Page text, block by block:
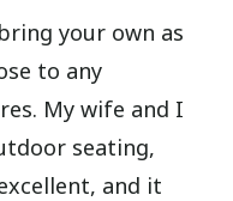
your own as
to any
My wife and I
seating,
and it